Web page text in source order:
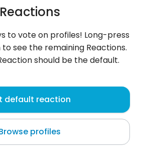
Reactions
to vote on profiles! Long-press
see the remaining Reactions.
should be the default.
default reaction
profiles